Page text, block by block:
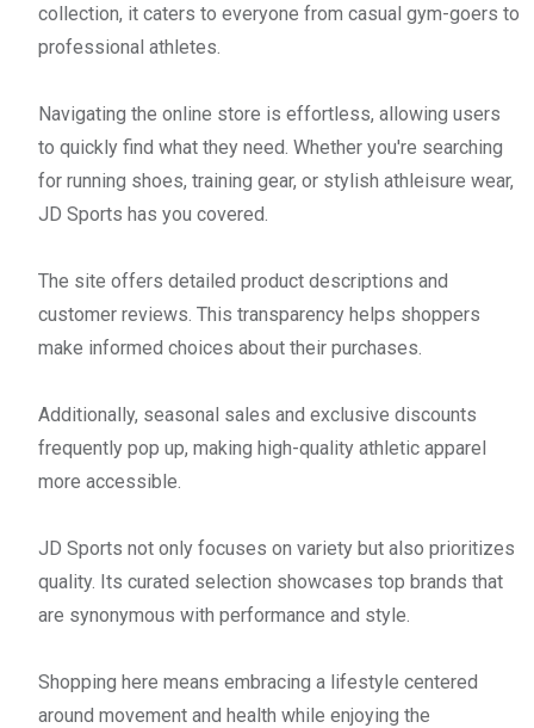
collection, it caters to everyone from casual gym-goers to
professional athletes.
Navigating the online store is effortless, allowing users
to quickly find what they need. Whether you're searching
for running shoes, training gear, or stylish athleisure wear,
JD Sports has you covered.
The site offers detailed product descriptions and
customer reviews. This transparency helps shoppers
make informed choices about their purchases.
Additionally, seasonal sales and exclusive discounts
frequently pop up, making high-quality athletic apparel
more accessible.
JD Sports not only focuses on variety but also prioritizes
quality. Its curated selection showcases top brands that
are synonymous with performance and style.
Shopping here means embracing a lifestyle centered
around movement and health while enjoying the